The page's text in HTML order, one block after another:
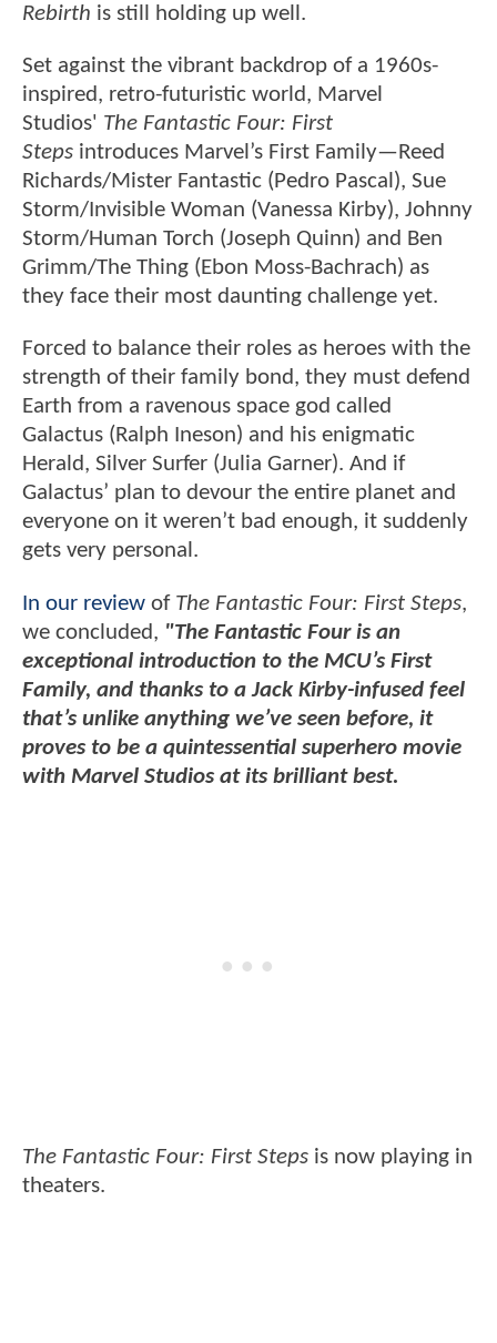
Rebirth is still holding up well.
Set against the vibrant backdrop of a 1960s-
inspired, retro-futuristic world, Marvel
Studios' The Fantastic Four: First
Steps introduces Marvel’s First Family—Reed
Richards/Mister Fantastic (Pedro Pascal), Sue
Storm/Invisible Woman (Vanessa Kirby), Johnny
Storm/Human Torch (Joseph Quinn) and Ben
Grimm/The Thing (Ebon Moss-Bachrach) as
they face their most daunting challenge yet.
Forced to balance their roles as heroes with the
strength of their family bond, they must defend
Earth from a ravenous space god called
Galactus (Ralph Ineson) and his enigmatic
Herald, Silver Surfer (Julia Garner). And if
Galactus’ plan to devour the entire planet and
everyone on it weren’t bad enough, it suddenly
gets very personal.
In our review of The Fantastic Four: First Steps,
we concluded, "The Fantastic Four is an
exceptional introduction to the MCU’s First
Family, and thanks to a Jack Kirby-infused feel
that’s unlike anything we’ve seen before, it
proves to be a quintessential superhero movie
with Marvel Studios at its brilliant best.
The Fantastic Four: First Steps is now playing in
theaters.